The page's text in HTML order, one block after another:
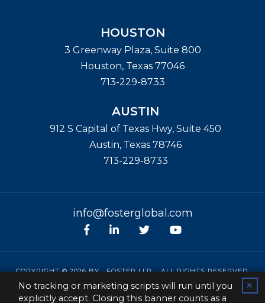
HOUSTON
3 Greenway Plaza, Suite 800
Houston, Texas 77046
713-229-8733
AUSTIN
912 S Capital of Texas Hwy, Suite 450
Austin, Texas 78746
713-229-8733
info@fosterglobal.com
Facebook
linkedinTwitterYoutube
COPYRIGHT © 2026 BY FOSTER LLP . ALL RIGHTS RESERVED.
SITEMAP | CONTACT | PRIVACY POLICY |
DISCLAIMER
No tracking or marketing scripts will run until you
explicitly accept. Closing this banner counts as a
✕